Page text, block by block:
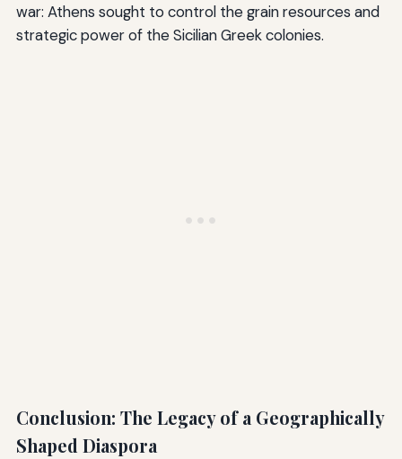
war: Athens sought to control the grain resources and
strategic power of the Sicilian Greek colonies.
Conclusion: The Legacy of a Geographically
Shaped Diaspora